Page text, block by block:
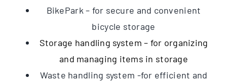
BikePark – for secure and convenient
bicycle storage
Storage handling system – for organizing
and managing items in storage
Waste handling system -for efficient and